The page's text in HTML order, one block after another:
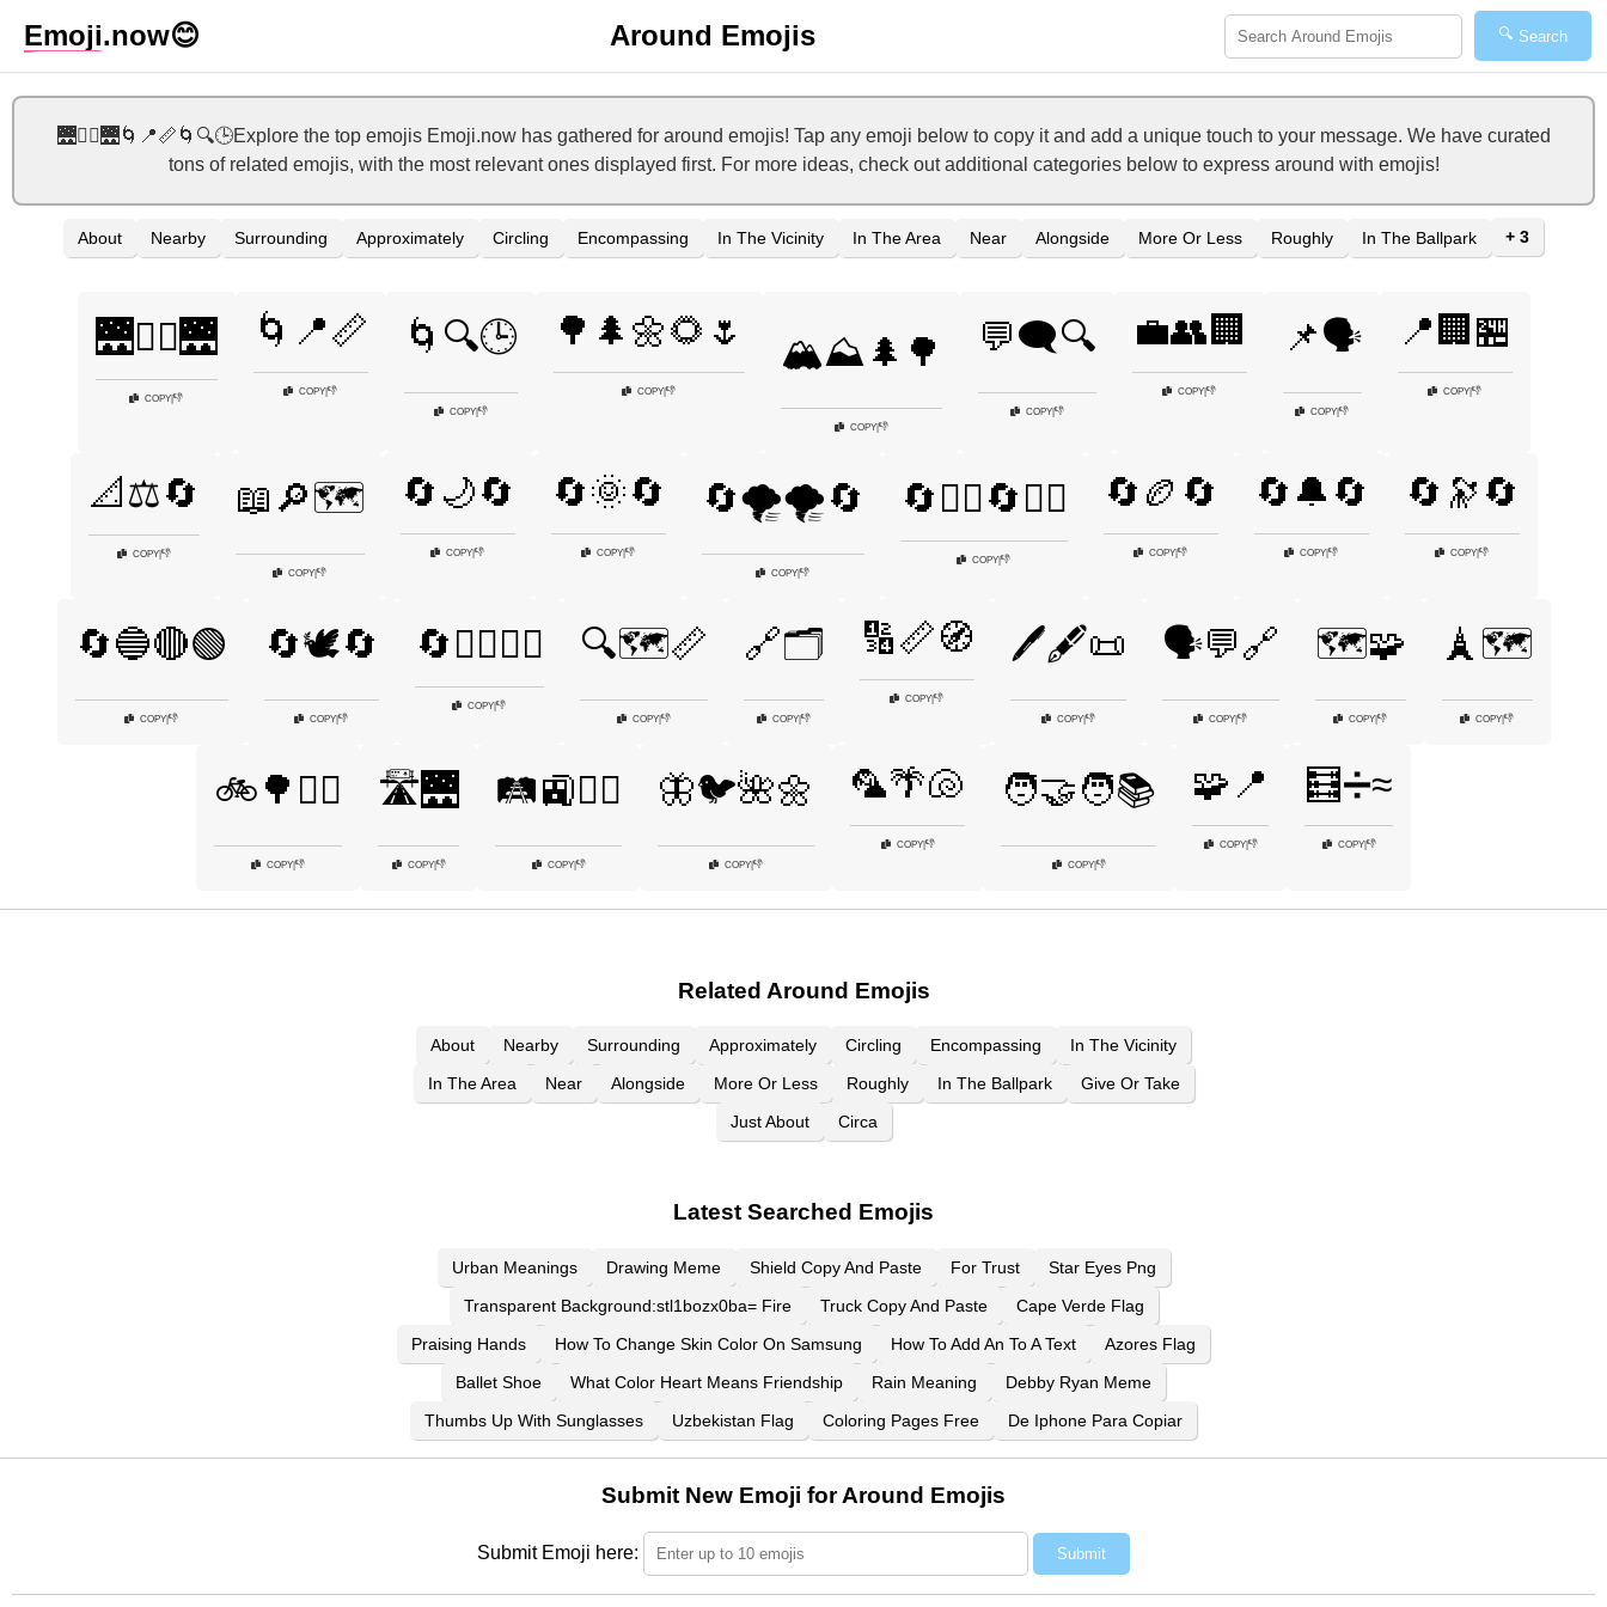
Emoji.now😊 Around Emojis 🔍 Search
🌉🚶‍♀️🌉🌀📍📏🌀🔍🕒Explore the top emojis Emoji.now has gathered for around emojis! Tap any emoji below to copy it and add a unique touch to your message. We have curated
tons of related emojis, with the most relevant ones displayed first. For more ideas, check out additional categories below to express around with emojis!
About Nearby Surrounding Approximately Circling Encompassing In The Vicinity In The Area Near Alongside More Or Less Roughly In The Ballpark + 3
🌉🚶‍♀️🌉
COPY|👎
🌀📍📏
COPY|👎
🌀🔍🕒
COPY|👎
🌳🌲🌼🌻🌷
COPY|👎
🏔️⛰️🌲🌳
COPY|👎
💬🗨️🔍
COPY|👎
💼👥🏢
COPY|👎
📌🗣️
COPY|👎
📍🏢🏪
COPY|👎
📐⚖️🔄
COPY|👎
📖🔎🗺️
COPY|👎
🔄🌙🔄
COPY|👎
🔄🌞🔄
COPY|👎
🔄🌪️🌪️🔄
COPY|👎
🔄🏃‍♂️🔄🏃‍♀️
COPY|👎
🔄🏉🔄
COPY|👎
🔄🔔🔄
COPY|👎
🔄🔭🔄
COPY|👎
🔄🔵🔴🟢
COPY|👎
🔄🕊️🔄
COPY|👎
🔄🚴‍♂️🚴‍♀️
COPY|👎
🔍🗺️📏
COPY|👎
🔗🗂️
COPY|👎
🔢📏🧭
COPY|👎
🖊️🖋️📜
COPY|👎
🗣️💬🔗
COPY|👎
🗺️🧩
COPY|👎
🗼🗺️
COPY|👎
🚲🌳🚶‍♀️
COPY|👎
🛣️🌉
COPY|👎
🛤️🚉🚶‍♀️
COPY|👎
🦋🐦🌺🌼
COPY|👎
🦜🌴🐚
COPY|👎
🧑‍🤝‍🧑📚
COPY|👎
🧩📍
COPY|👎
🧮➗≈
COPY|👎
Related Around Emojis
About Nearby Surrounding Approximately Circling Encompassing
In The Vicinity
In The Area
Near Alongside More Or Less Roughly In The Ballpark
Give Or Take
Just About
Circa
Latest Searched Emojis
Urban Meanings Drawing Meme Shield Copy And Paste For Trust
Star Eyes Png
Transparent Background:stl1bozx0ba= Fire
Truck Copy And Paste
Cape Verde Flag
Praising Hands
How To Change Skin Color On Samsung How To Add An To A Text
Azores Flag
Ballet Shoe
What Color Heart Means Friendship Rain Meaning
Debby Ryan Meme
Thumbs Up With Sunglasses
Uzbekistan Flag Coloring Pages Free De Iphone Para Copiar
Submit New Emoji for Around Emojis
Submit Emoji here: Submit